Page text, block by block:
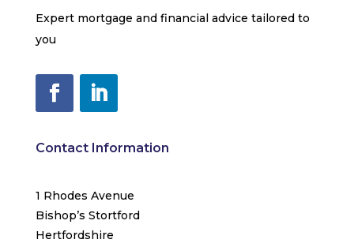
Expert mortgage and financial advice tailored to
you
Contact Information
1 Rhodes Avenue
Bishop’s Stortford
Hertfordshire